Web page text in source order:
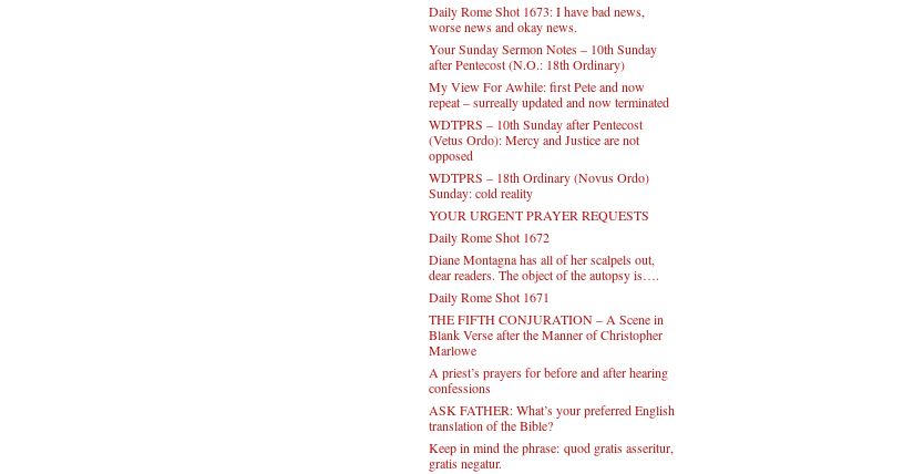
Daily Rome Shot 1673: I have bad news,
worse news and okay news.
Your Sunday Sermon Notes – 10th Sunday
after Pentecost (N.O.: 18th Ordinary)
My View For Awhile: first Pete and now
repeat – surreally updated and now terminated
WDTPRS – 10th Sunday after Pentecost
(Vetus Ordo): Mercy and Justice are not
opposed
WDTPRS – 18th Ordinary (Novus Ordo)
Sunday: cold reality
YOUR URGENT PRAYER REQUESTS
Daily Rome Shot 1672
Diane Montagna has all of her scalpels out,
dear readers. The object of the autopsy is….
Daily Rome Shot 1671
THE FIFTH CONJURATION – A Scene in
Blank Verse after the Manner of Christopher
Marlowe
A priest’s prayers for before and after hearing
confessions
ASK FATHER: What’s your preferred English
translation of the Bible?
Keep in mind the phrase: quod gratis asseritur,
gratis negatur.